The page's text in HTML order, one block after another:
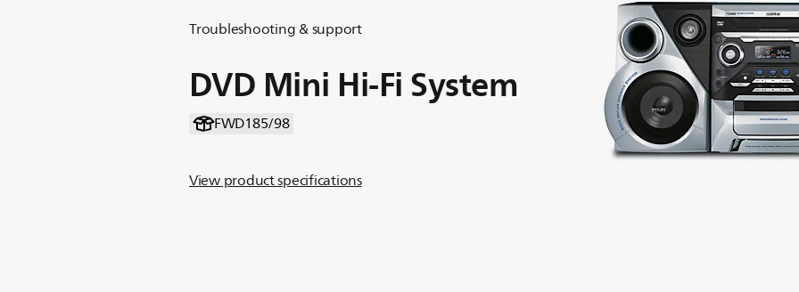
Troubleshooting & support
DVD Mini Hi-Fi System
FWD185/98
View product specifications